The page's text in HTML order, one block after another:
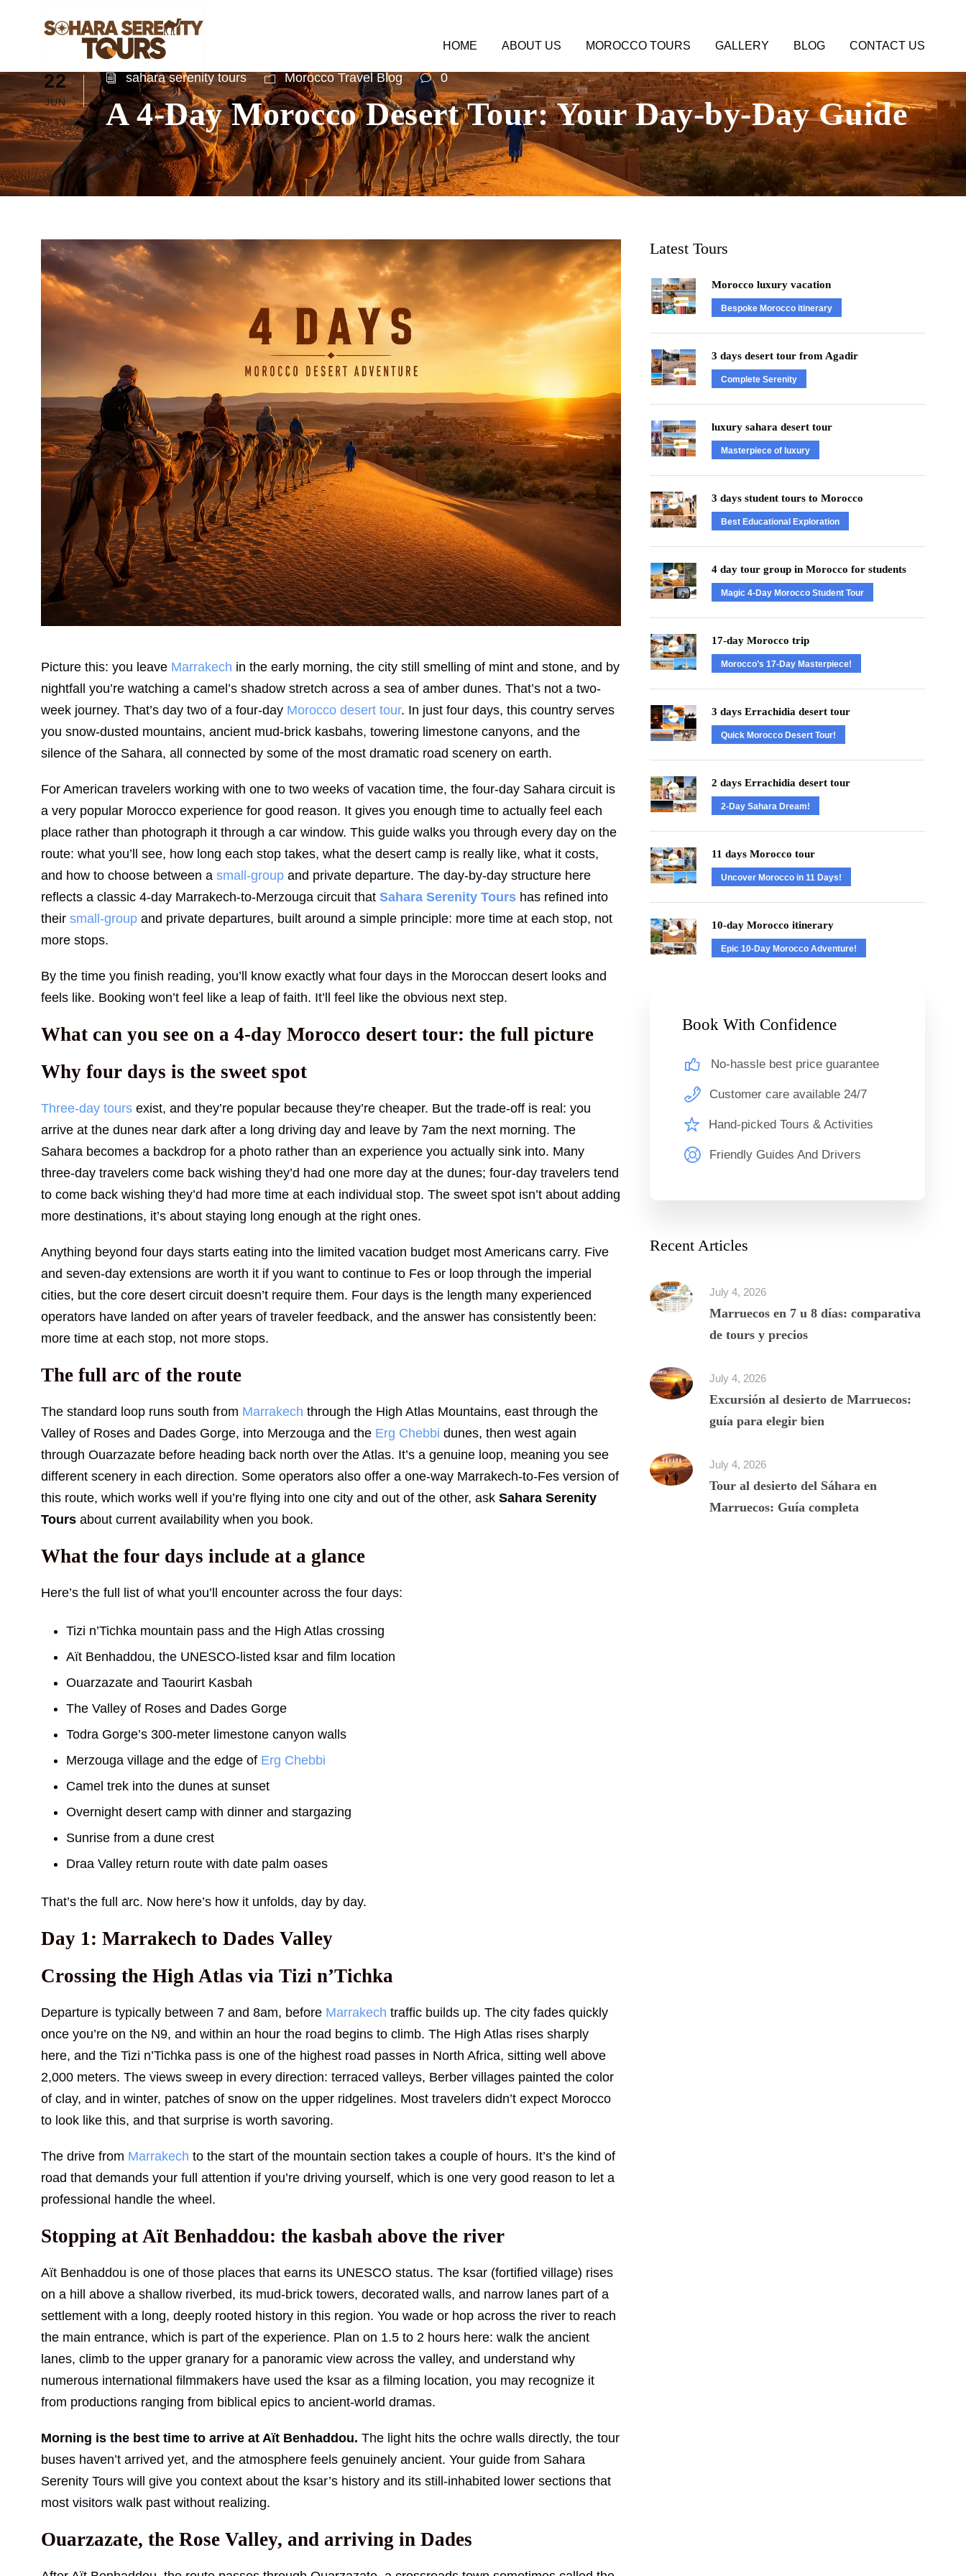
HOME ABOUT US MOROCCO TOURS GALLERY BLOG CONTACT US
22
JUN
sahara serenity tours Morocco Travel Blog 0
A 4-Day Morocco Desert Tour: Your Day-by-Day Guide
Picture this: you leave Marrakech in the early morning, the city still smelling of mint and stone, and by
nightfall you’re watching a camel’s shadow stretch across a sea of amber dunes. That’s not a two-
week journey. That’s day two of a four-day Morocco desert tour. In just four days, this country serves
you snow-dusted mountains, ancient mud-brick kasbahs, towering limestone canyons, and the
silence of the Sahara, all connected by some of the most dramatic road scenery on earth.
For American travelers working with one to two weeks of vacation time, the four-day Sahara circuit is
a very popular Morocco experience for good reason. It gives you enough time to actually feel each
place rather than photograph it through a car window. This guide walks you through every day on the
route: what you’ll see, how long each stop takes, what the desert camp is really like, what it costs,
and how to choose between a small-group and private departure. The day-by-day structure here
reflects a classic 4-day Marrakech-to-Merzouga circuit that Sahara Serenity Tours has refined into
their small-group and private departures, built around a simple principle: more time at each stop, not
more stops.
By the time you finish reading, you’ll know exactly what four days in the Moroccan desert looks and
feels like. Booking won’t feel like a leap of faith. It’ll feel like the obvious next step.
What can you see on a 4-day Morocco desert tour: the full picture
Why four days is the sweet spot
Three-day tours exist, and they’re popular because they’re cheaper. But the trade-off is real: you
arrive at the dunes near dark after a long driving day and leave by 7am the next morning. The
Sahara becomes a backdrop for a photo rather than an experience you actually sink into. Many
three-day travelers come back wishing they’d had one more day at the dunes; four-day travelers tend
to come back wishing they’d had more time at each individual stop. The sweet spot isn’t about adding
more destinations, it’s about staying long enough at the right ones.
Anything beyond four days starts eating into the limited vacation budget most Americans carry. Five
and seven-day extensions are worth it if you want to continue to Fes or loop through the imperial
cities, but the core desert circuit doesn’t require them. Four days is the length many experienced
operators have landed on after years of traveler feedback, and the answer has consistently been:
more time at each stop, not more stops.
The full arc of the route
The standard loop runs south from Marrakech through the High Atlas Mountains, east through the
Valley of Roses and Dades Gorge, into Merzouga and the Erg Chebbi dunes, then west again
through Ouarzazate before heading back north over the Atlas. It’s a genuine loop, meaning you see
different scenery in each direction. Some operators also offer a one-way Marrakech-to-Fes version of
this route, which works well if you’re flying into one city and out of the other, ask Sahara Serenity
Tours about current availability when you book.
What the four days include at a glance
Here’s the full list of what you’ll encounter across the four days:
Tizi n’Tichka mountain pass and the High Atlas crossing
Aït Benhaddou, the UNESCO-listed ksar and film location
Ouarzazate and Taourirt Kasbah
The Valley of Roses and Dades Gorge
Todra Gorge’s 300-meter limestone canyon walls
Merzouga village and the edge of Erg Chebbi
Camel trek into the dunes at sunset
Overnight desert camp with dinner and stargazing
Sunrise from a dune crest
Draa Valley return route with date palm oases
That’s the full arc. Now here’s how it unfolds, day by day.
Day 1: Marrakech to Dades Valley
Crossing the High Atlas via Tizi n’Tichka
Departure is typically between 7 and 8am, before Marrakech traffic builds up. The city fades quickly
once you’re on the N9, and within an hour the road begins to climb. The High Atlas rises sharply
here, and the Tizi n’Tichka pass is one of the highest road passes in North Africa, sitting well above
2,000 meters. The views sweep in every direction: terraced valleys, Berber villages painted the color
of clay, and in winter, patches of snow on the upper ridgelines. Most travelers didn’t expect Morocco
to look like this, and that surprise is worth savoring.
The drive from Marrakech to the start of the mountain section takes a couple of hours. It’s the kind of
road that demands your full attention if you’re driving yourself, which is one very good reason to let a
professional handle the wheel.
Stopping at Aït Benhaddou: the kasbah above the river
Aït Benhaddou is one of those places that earns its UNESCO status. The ksar (fortified village) rises
on a hill above a shallow riverbed, its mud-brick towers, decorated walls, and narrow lanes part of a
settlement with a long, deeply rooted history in this region. You wade or hop across the river to reach
the main entrance, which is part of the experience. Plan on 1.5 to 2 hours here: walk the ancient
lanes, climb to the upper granary for a panoramic view across the valley, and understand why
numerous international filmmakers have used the ksar as a filming location, you may recognize it
from productions ranging from biblical epics to ancient-world dramas.
Morning is the best time to arrive at Aït Benhaddou. The light hits the ochre walls directly, the tour
buses haven’t arrived yet, and the atmosphere feels genuinely ancient. Your guide from Sahara
Serenity Tours will give you context about the ksar’s history and its still-inhabited lower sections that
most visitors walk past without realizing.
Ouarzazate, the Rose Valley, and arriving in Dades
Latest Tours
Morocco luxury vacation
Bespoke Morocco itinerary
3 days desert tour from Agadir
Complete Serenity
luxury sahara desert tour
Masterpiece of luxury
3 days student tours to Morocco
Best Educational Exploration
4 day tour group in Morocco for students
Magic 4-Day Morocco Student Tour
17-day Morocco trip
Morocco’s 17-Day Masterpiece!
3 days Errachidia desert tour
Quick Morocco Desert Tour!
2 days Errachidia desert tour
2-Day Sahara Dream!
11 days Morocco tour
Uncover Morocco in 11 Days!
10-day Morocco itinerary
Epic 10-Day Morocco Adventure!
Book With Confidence
No-hassle best price guarantee
Customer care available 24/7
Hand-picked Tours & Activities
Friendly Guides And Drivers
Recent Articles
July 4, 2026
Marruecos en 7 u 8 días: comparativa
de tours y precios
July 4, 2026
Excursión al desierto de Marruecos:
guía para elegir bien
July 4, 2026
Tour al desierto del Sáhara en
Marruecos: Guía completa